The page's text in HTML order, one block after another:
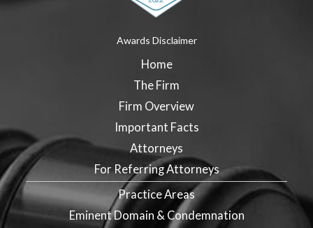
Awards Disclaimer
Home
The Firm
Firm Overview
Important Facts
Attorneys
For Referring Attorneys
Practice Areas
Eminent Domain & Condemnation